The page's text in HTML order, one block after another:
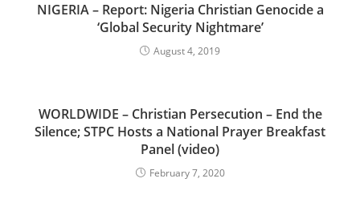
NIGERIA – Report: Nigeria Christian Genocide a
‘Global Security Nightmare’
August 4, 2019
WORLDWIDE – Christian Persecution – End the
Silence; STPC Hosts a National Prayer Breakfast
Panel (video)
February 7, 2020